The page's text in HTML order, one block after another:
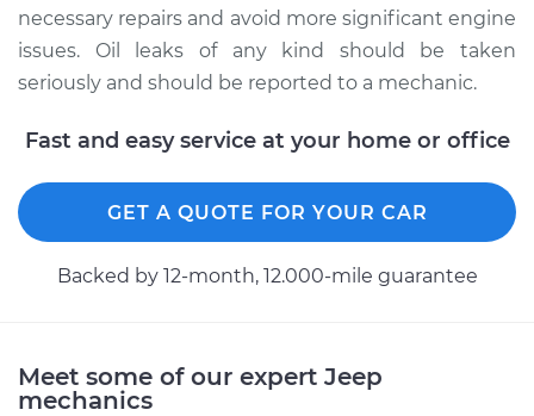
Estimate $99.99
Shop/Dealer Price $110.24-$117.94
necessary repairs and avoid more significant engine
issues. Oil leaks of any kind should be taken
seriously and should be reported to a mechanic.
Fast and easy service at your home or office
GET A QUOTE FOR YOUR CAR
Backed by 12-month, 12.000-mile guarantee
Meet some of our expert Jeep
mechanics